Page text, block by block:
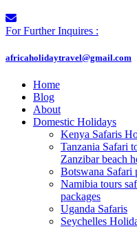
For Further Inquires :
africaholidaytravel@gmail.com
Home
Blog
About
Domestic Holidays
Kenya Safaris
Tanzania Safari
Zanzibar beach
Botswana Safari
Namibia tours
packages
Uganda Safaris
Seychelles